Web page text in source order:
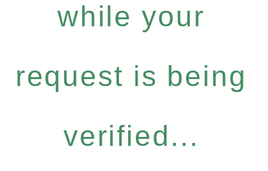
while your
request is being
verified...